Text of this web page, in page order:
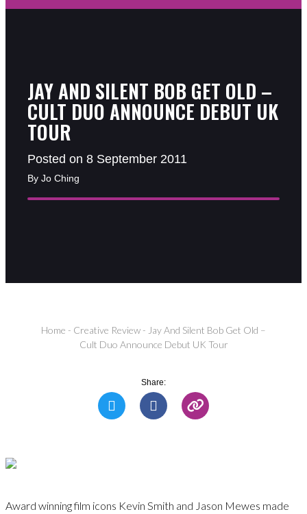
JAY AND SILENT BOB GET OLD –
CULT DUO ANNOUNCE DEBUT UK
TOUR
Posted on 8 September 2011
By Jo Ching
Home - Creative Review - Jay And Silent Bob Get Old –
Cult Duo Announce Debut UK Tour
Share:
Award winning film icons Kevin Smith and Jason Mewes made